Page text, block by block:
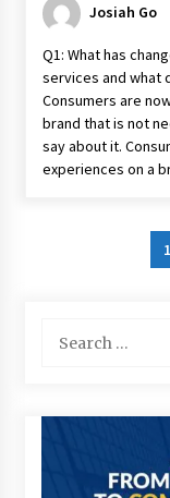
Josiah Go
Q1: What has
services and what
Consumers are
brand that is not
say about it.
experiences on a
1
for: